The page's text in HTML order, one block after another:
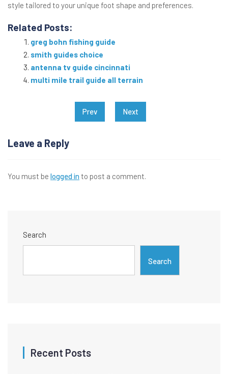
style tailored to your unique foot shape and preferences.
Related Posts:
greg bohn fishing guide
smith guides choice
antenna tv guide cincinnati
multi mile trail guide all terrain
Prev Next
Leave a Reply
You must be logged into post a comment.
Search
Search
Recent Posts